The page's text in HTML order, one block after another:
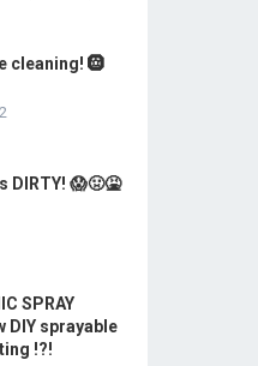
cleaning! 🛞
DIRTY! 😱🤢🤮
SPRAY
DIY sprayable
!?!